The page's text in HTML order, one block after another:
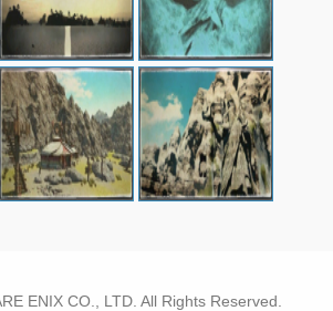
ENIX CO., LTD. All Rights Reserved.